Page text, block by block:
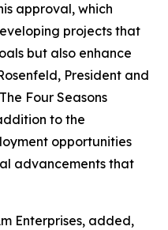
approval, which
projects that
but also enhance
President and
Four Seasons
to the
opportunities
advancements that
Enterprises, added,